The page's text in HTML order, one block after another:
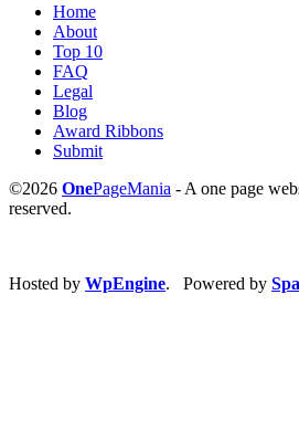
Home
About
Top 10
FAQ
Legal
Blog
Award Ribbons
Submit
©2026 OnePageMania - A one page
reserved.
Hosted by WpEngine. Powered by